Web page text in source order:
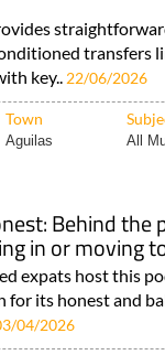
transfers
key.. 22/06/2026
Town
Aguilas All
Behind the
in or moving
expats host this
for its honest and
04/2026